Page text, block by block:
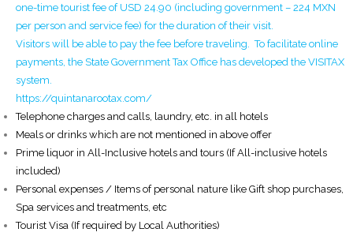
one-time tourist fee of USD 24.90 (including government – 224 MXN
per person and service fee) for the duration of their visit.
Visitors will be able to pay the fee before traveling. To facilitate online
payments, the State Government Tax Office has developed the VISITAX
system.
https://quintanarootax.com/
Telephone charges and calls, laundry, etc. in all hotels
Meals or drinks which are not mentioned in above offer
Prime liquor in All-Inclusive hotels and tours (If All-inclusive hotels
included)
Personal expenses / Items of personal nature like Gift shop purchases,
Spa services and treatments, etc
Tourist Visa (If required by Local Authorities)